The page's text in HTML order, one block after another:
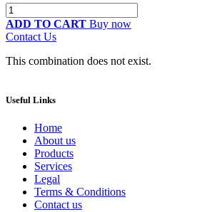
ADD TO CART Buy now
Contact Us
This combination does not exist.
Useful Links
Home
About us
Products
Services
Legal
Terms & Conditions
Contact us